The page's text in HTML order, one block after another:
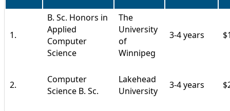
1.
B. Sc. Honors in
Applied
Computer
Science
The
University
of
Winnipeg
3-4 years
2.
Computer
Science B. Sc.
Lakehead
University
3-4 years